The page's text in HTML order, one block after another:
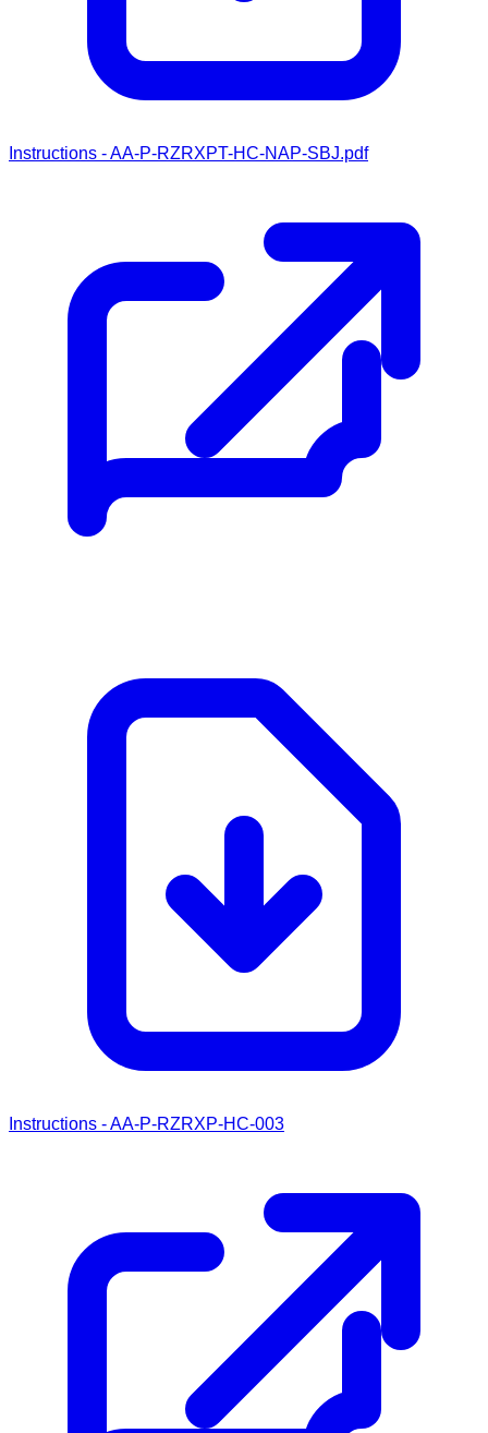
Instructions - AA-P-RZRXPT-HC-NAP-SBJ.pdf
Instructions - AA-P-RZRXP-HC-003